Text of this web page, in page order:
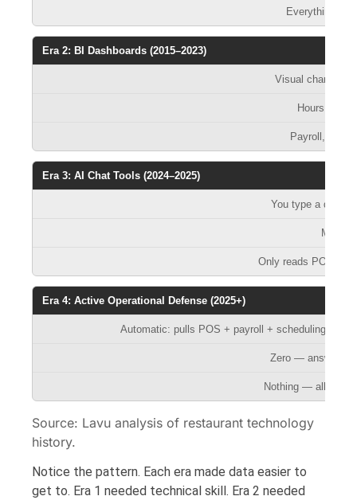
Everything
Era 2: BI Dashboards (2015–2023)
Visual charts
Hours — if
Payroll,
Era 3: AI Chat Tools (2024–2025)
You type a
Only reads POS.
Era 4: Active Operational Defense (2025+)
Automatic: pulls POS + payroll + scheduling +
Zero — answers
Nothing — all
Source: Lavu analysis of restaurant technology
history.
Notice the pattern. Each era made data easier to
get to. Era 1 needed technical skill. Era 2 needed